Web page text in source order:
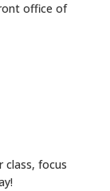
office of
class, focus